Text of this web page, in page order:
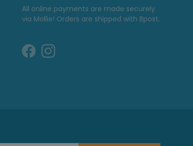
All online payments are made securely
via Mollie! Orders are shipped with Bpost.